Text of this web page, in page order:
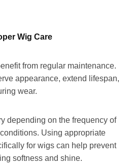
Wig Care
from regular maintenance.
appearance, extend lifespan,
wear.
depending on the frequency of
Using appropriate
for wigs can help prevent
softness and shine.